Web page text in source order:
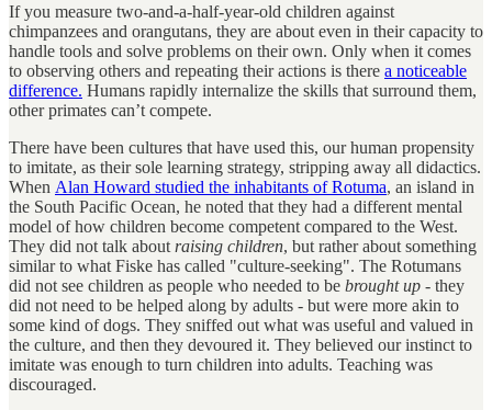
If you measure two-and-a-half-year-old children against
chimpanzees and orangutans, they are about even in their capacity to
handle tools and solve problems on their own. Only when it comes
to observing others and repeating their actions is there a noticeable
difference. Humans rapidly internalize the skills that surround them,
other primates can’t compete.
There have been cultures that have used this, our human propensity
to imitate, as their sole learning strategy, stripping away all didactics.
When Alan Howard studied the inhabitants of Rotuma, an island in
the South Pacific Ocean, he noted that they had a different mental
model of how children become competent compared to the West.
They did not talk about raising children, but rather about something
similar to what Fiske has called "culture-seeking". The Rotumans
did not see children as people who needed to be brought up - they
did not need to be helped along by adults - but were more akin to
some kind of dogs. They sniffed out what was useful and valued in
the culture, and then they devoured it. They believed our instinct to
imitate was enough to turn children into adults. Teaching was
discouraged.